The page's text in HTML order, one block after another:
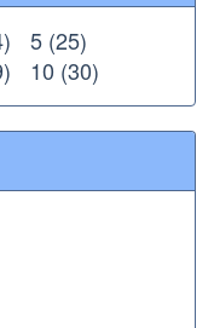
5 (25)
10 (30)